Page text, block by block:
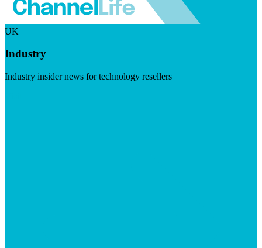
UK
Industry
Industry insider news for technology resellers